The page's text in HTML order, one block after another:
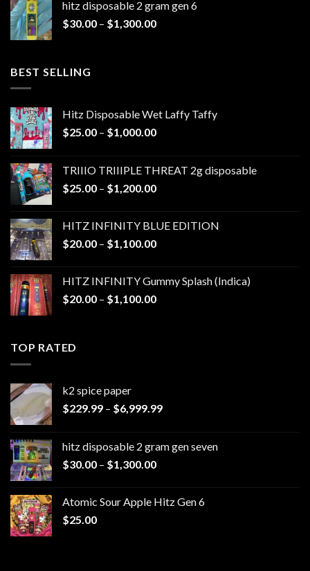
through
$1,300.00
hitz disposable 2 gram gen 6
$30.00 – $1,300.00Price
BEST SELLING
Hitz Disposable Wet Laffy Taffy
$25.00 – $1,000.00Price
through
$1,000.00
TRIIIO TRIIIPLE THREAT 2g disposable
$25.00 – $1,200.00Price
through
$1,200.00
HITZ INFINITY BLUE EDITION
$20.00 – $1,100.00Price
through
$1,100.00
HITZ INFINITY Gummy Splash (Indica)
$20.00 – $1,100.00Price
TOP RATED
k2 spice paper​
$229.99 – $6,999.99Price
through
hitz disposable 2 gram gen seven
$30.00 – $1,300.00Price
through
Atomic Sour Apple Hitz Gen 6
$25.00